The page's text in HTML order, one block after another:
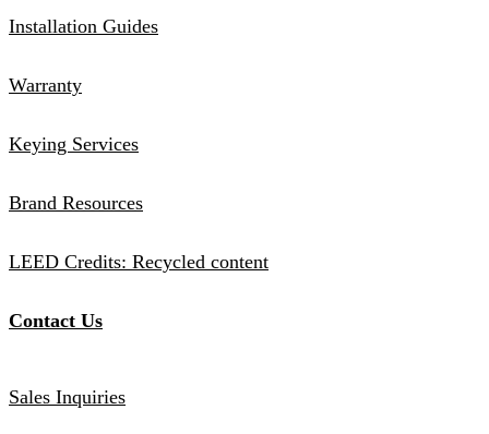
Installation Guides
Warranty
Keying Services
Brand Resources
LEED Credits: Recycled content
Contact Us
Sales Inquiries